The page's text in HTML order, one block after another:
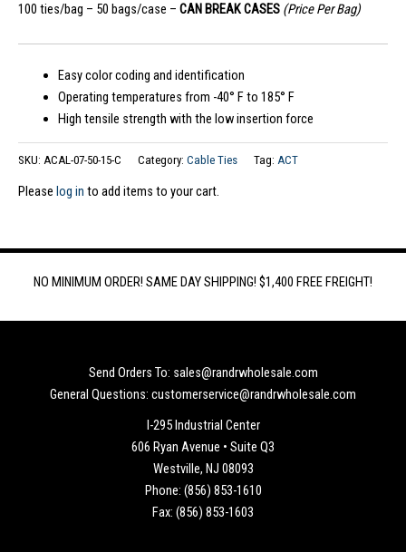
100 ties/bag – 50 bags/case – CAN BREAK CASES (Price Per Bag)
Easy color coding and identification
Operating temperatures from -40° F to 185° F
High tensile strength with the low insertion force
SKU: ACAL-07-50-15-C Category: Cable Ties Tag: ACT
Please log in to add items to your cart.
NO MINIMUM ORDER! SAME DAY SHIPPING! $1,400 FREE FREIGHT!
Send Orders To: sales@randrwholesale.com
General Questions: customerservice@randrwholesale.com
I-295 Industrial Center
606 Ryan Avenue • Suite Q3
Westville, NJ 08093
Phone: (856) 853-1610
Fax: (856) 853-1603